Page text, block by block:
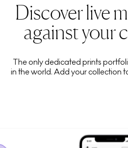
Discover live
against your
The only dedicated prints
in the world. Add your collection